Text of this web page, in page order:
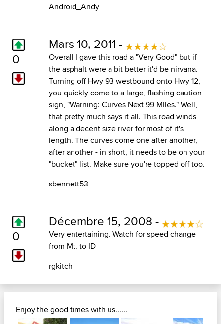
Android_Andy
0
Mars 10, 2011 -
Overall I gave this road a "Very Good" but if
the asphalt were a bit better it'd be nirvana.
Turning off Hwy 93 westbound onto Hwy 12,
you quickly come to a large, flashing caution
sign, "Warning: Curves Next 99 MIles." Well,
that pretty much says it all. This road winds
along a decent size river for most of it's
length. The curves come one after another,
after another - in short, it needs to be on your
"bucket" list. Make sure you're topped off too.
sbennett53
0
Décembre 15, 2008 -
Very entertaining. Watch for speed change
from Mt. to ID
rgkitch
Enjoy the good times with us......